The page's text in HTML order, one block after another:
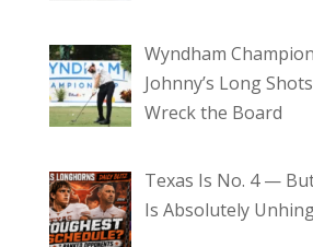
Wyndham
Johnny’s Long
Wreck the Board
Texas Is No. 4 —
Is Absolutely